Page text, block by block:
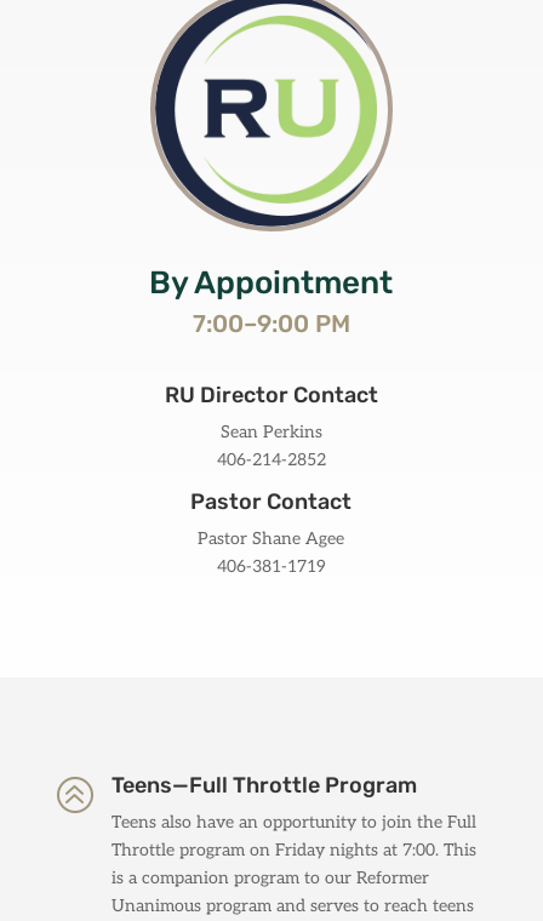
By Appointment
7:00–9:00 PM
RU Director Contact
Sean Perkins
406-214-2852
Pastor Contact
Pastor Shane Agee
406-381-1719
> Teens—Full Throttle Program
Teens also have an opportunity to join the Full
Throttle program on Friday nights at 7:00. This
is a companion program to our Reformer
Unanimous program and serves to reach teens